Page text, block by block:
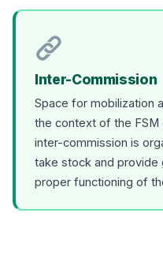
Inter-Commission
Space for mobilization
the context of the FSM
inter-commission is
take stock and
proper functioning of